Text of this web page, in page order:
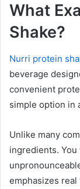
What
Shake?
Nurri protein
beverage
convenient
simple option in
Unlike many
ingredients.
emphasizes